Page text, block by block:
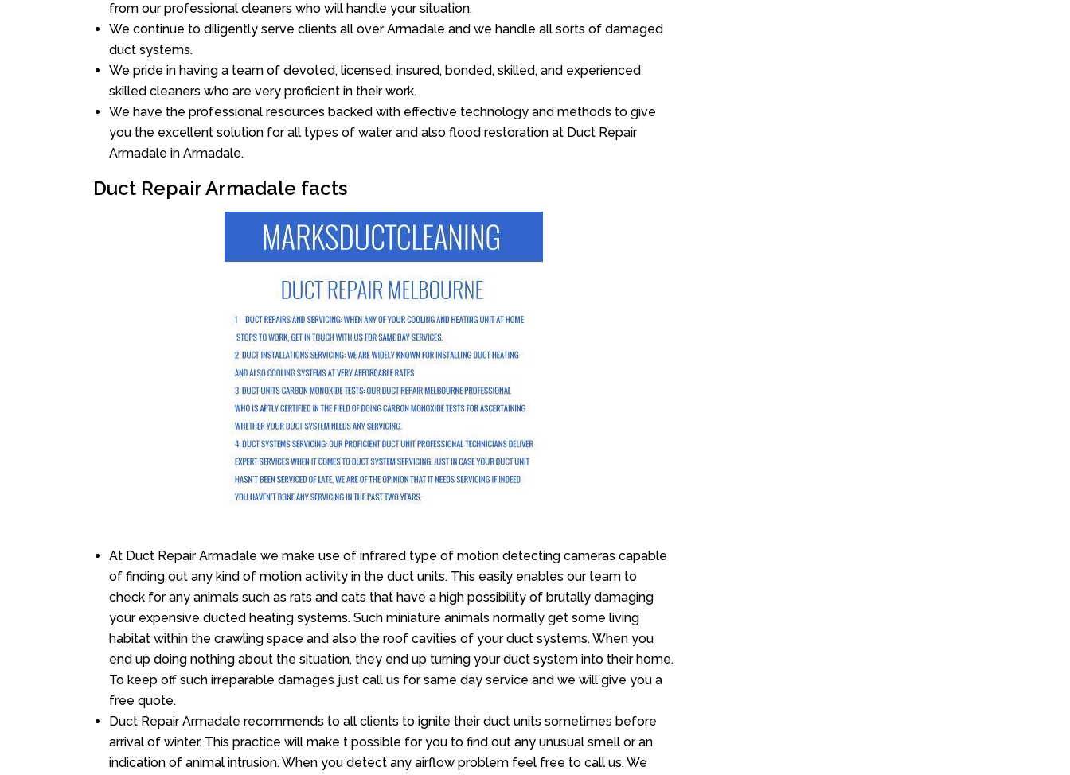
from our professional cleaners who will handle your situation.
We continue to diligently serve clients all over Armadale and we handle all sorts of damaged
duct systems.
We pride in having a team of devoted, licensed, insured, bonded, skilled, and experienced
skilled cleaners who are very proficient in their work.
We have the professional resources backed with effective technology and methods to give
you the excellent solution for all types of water and also flood restoration at Duct Repair
Armadale in Armadale.
Duct Repair Armadale facts
At Duct Repair Armadale we make use of infrared type of motion detecting cameras capable
of finding out any kind of motion activity in the duct units. This easily enables our team to
check for any animals such as rats and cats that have a high possibility of brutally damaging
your expensive ducted heating systems. Such miniature animals normally get some living
habitat within the crawling space and also the roof cavities of your duct systems. When you
end up doing nothing about the situation, they end up turning your duct system into their home.
To keep off such irreparable damages just call us for same day service and we will give you a
free quote.
Duct Repair Armadale recommends to all clients to ignite their duct units sometimes before
arrival of winter. This practice will make t possible for you to find out any unusual smell or an
indication of animal intrusion. When you detect any airflow problem feel free to call us. We